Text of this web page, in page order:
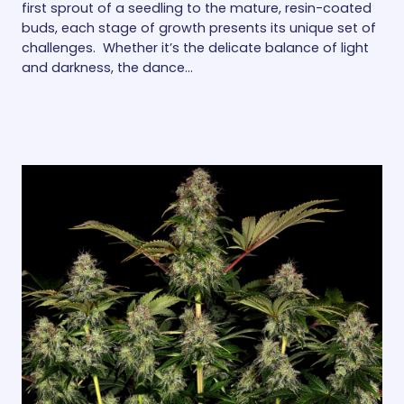
first sprout of a seedling to the mature, resin-coated
buds, each stage of growth presents its unique set of
challenges. Whether it’s the delicate balance of light
and darkness, the dance…